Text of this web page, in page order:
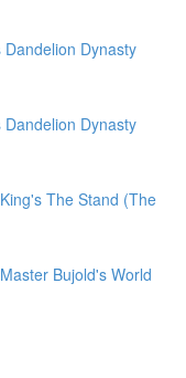
Dynasty
Dynasty
The Stand (The
Bujold's World